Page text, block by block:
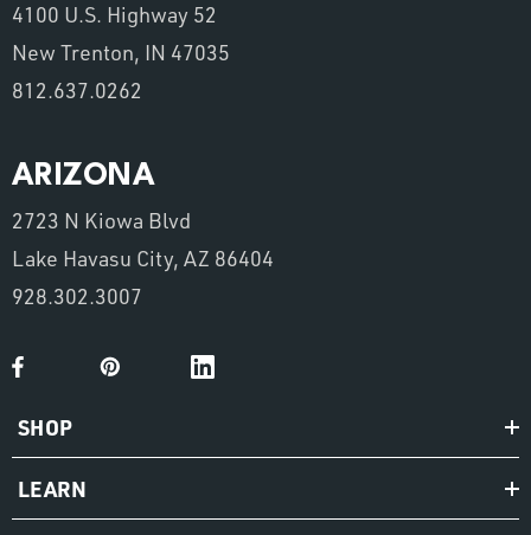
4100 U.S. Highway 52
New Trenton, IN 47035
812.637.0262
ARIZONA
2723 N Kiowa Blvd
Lake Havasu City, AZ 86404
928.302.3007
SHOP
LEARN